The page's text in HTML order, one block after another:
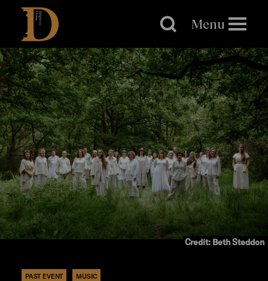
Brighton
Dome
Menu
Credit: Beth Steddon
PAST EVENT MUSIC